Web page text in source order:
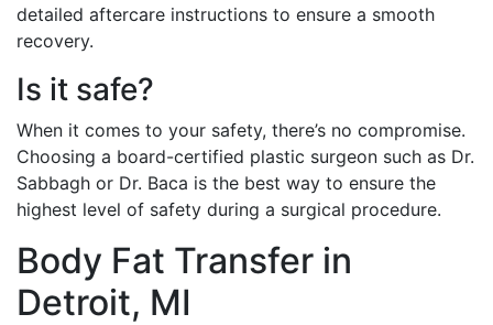
detailed aftercare instructions to ensure a smooth
recovery.
Is it safe?
When it comes to your safety, there’s no compromise.
Choosing a board-certified plastic surgeon such as Dr.
Sabbagh or Dr. Baca is the best way to ensure the
highest level of safety during a surgical procedure.
Body Fat Transfer in
Detroit, MI